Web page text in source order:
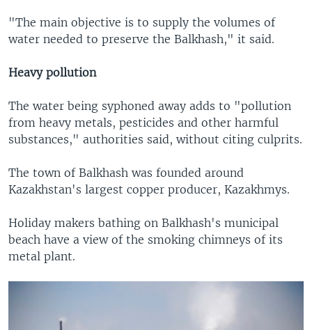
"The main objective is to supply the volumes of
water needed to preserve the Balkhash," it said.
Heavy pollution
The water being syphoned away adds to "pollution
from heavy metals, pesticides and other harmful
substances," authorities said, without citing culprits.
The town of Balkhash was founded around
Kazakhstan's largest copper producer, Kazakhmys.
Holiday makers bathing on Balkhash's municipal
beach have a view of the smoking chimneys of its
metal plant.